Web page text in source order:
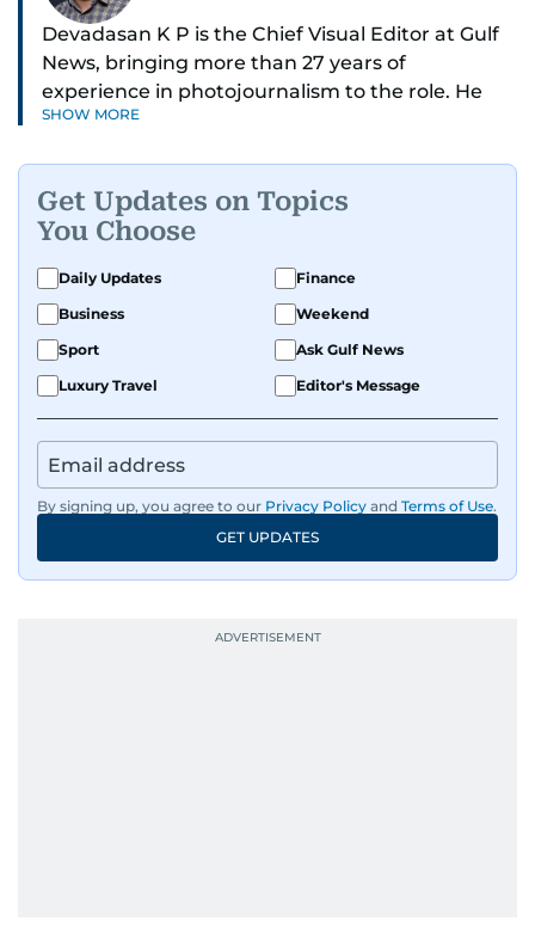
Devadasan K P is the Chief Visual Editor at Gulf
News, bringing more than 27 years of
experience in photojournalism to the role. He
leads the Visual desk with precision, speed, and
Whether he’s selecting images of royalty,
chasing the biggest celebrity moments in Dubai,
or covering live events himself, Devadasan is
always a few steps ahead of the action.
Over the years, he has covered a wide range of
major assignments — including the 2004
earthquake, feature reportage from
Afghanistan, the IMF World Bank meetings, and
wildlife series from Kenya.
industry accolades, including the Minolta
Best Picture Award at the Dubai Shopping
SHOW MORE
Get Updates on Topics
You Choose
Daily Updates
Finance
Business
Weekend
Sport
Ask Gulf News
Luxury Travel
Editor's Message
By signing up, you agree to our Privacy Policy and Terms of Use.
GET UPDATES